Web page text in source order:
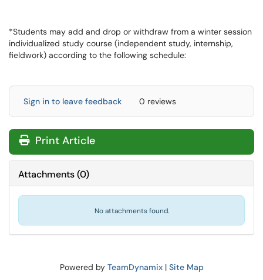
*Students may add and drop or withdraw from a winter session
individualized study course (independent study, internship,
fieldwork) according to the following schedule:
Sign in to leave feedback 0 reviews
Print Article
Attachments(0)
No attachments found.
Powered by TeamDynamix| Site Map